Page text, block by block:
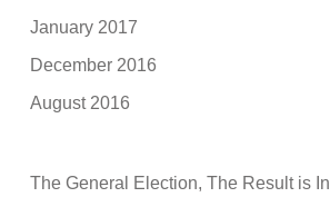
January 2017
December 2016
August 2016
The General Election, The Result is In